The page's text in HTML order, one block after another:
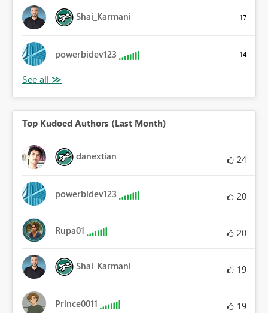
Shai_Karmani 17
powerbidev123 14
Top Kudoed Authors (Last Month)
danextian 24
powerbidev123 20
Rupa01 20
Shai_Karmani 19
Prince0011 19